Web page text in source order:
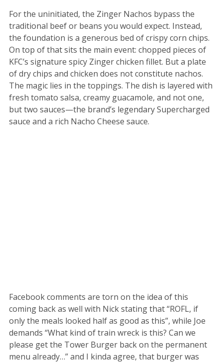
For the uninitiated, the Zinger Nachos bypass the
traditional beef or beans you would expect. Instead,
the foundation is a generous bed of crispy corn chips.
On top of that sits the main event: chopped pieces of
KFC’s signature spicy Zinger chicken fillet. But a plate
of dry chips and chicken does not constitute nachos.
The magic lies in the toppings. The dish is layered with
fresh tomato salsa, creamy guacamole, and not one,
but two sauces—the brand’s legendary Supercharged
sauce and a rich Nacho Cheese sauce.
Facebook comments are torn on the idea of this
coming back as well with Nick stating that “ROFL, if
only the meals looked half as good as this”, while Joe
demands “What kind of train wreck is this? Can we
please get the Tower Burger back on the permanent
menu already…” and I kinda agree, that burger was